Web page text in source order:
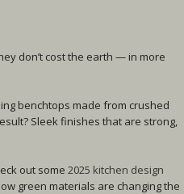
don’t cost the earth — in more
benchtops made from crushed
Sleek finishes that are strong,
out some 2025 kitchen design
green materials are changing the